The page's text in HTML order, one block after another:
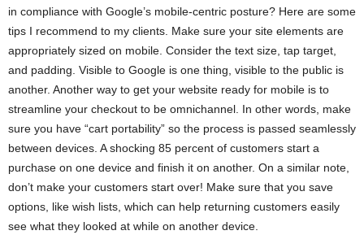
in compliance with Google’s mobile-centric posture? Here are some
tips I recommend to my clients. Make sure your site elements are
appropriately sized on mobile. Consider the text size, tap target,
and padding. Visible to Google is one thing, visible to the public is
another. Another way to get your website ready for mobile is to
streamline your checkout to be omnichannel. In other words, make
sure you have “cart portability” so the process is passed seamlessly
between devices. A shocking 85 percent of customers start a
purchase on one device and finish it on another. On a similar note,
don’t make your customers start over! Make sure that you save
options, like wish lists, which can help returning customers easily
see what they looked at while on another device.